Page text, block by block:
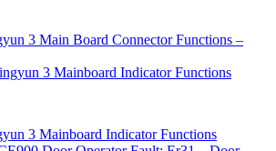
3 Main Board Connector Functions –
3 Mainboard Indicator Functions